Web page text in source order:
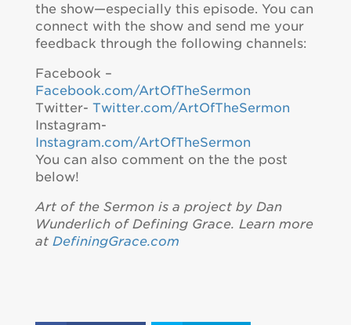
the show—especially this episode. You can
connect with the show and send me your
feedback through the following channels:
Facebook –
Facebook.com/ArtOfTheSermon
Twitter- Twitter.com/ArtOfTheSermon
Instagram-
Instagram.com/ArtOfTheSermon
You can also comment on the the post
below!
Art of the Sermon is a project by Dan
Wunderlich of Defining Grace. Learn more
at DefiningGrace.com